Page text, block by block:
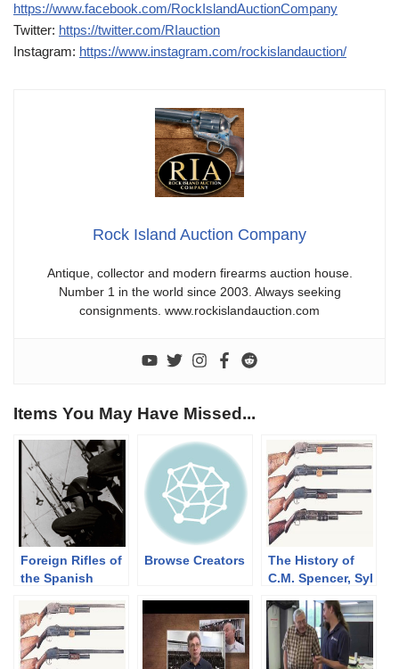
https://www.facebook.com/RockIslandAuctionCompany
Twitter: https://twitter.com/RIauction
Instagram: https://www.instagram.com/rockislandauction/
Rock Island Auction Company
Antique, collector and modern firearms auction house.
Number 1 in the world since 2003. Always seeking
consignments. www.rockislandauction.com
Items You May Have Missed...
Foreign Rifles of
the Spanish
1939
Browse Creators
The History of
C.M. Spencer, Syl
Their Pump
Shotgun
Designs: Part 1